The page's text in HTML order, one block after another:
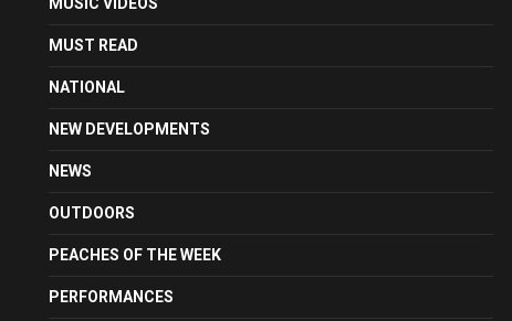
MUST READ
NATIONAL
NEW DEVELOPMENTS
NEWS
OUTDOORS
PEACHES OF THE WEEK
PERFORMANCES